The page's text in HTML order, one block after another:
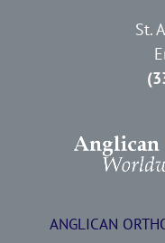
St.
ANGLICAN